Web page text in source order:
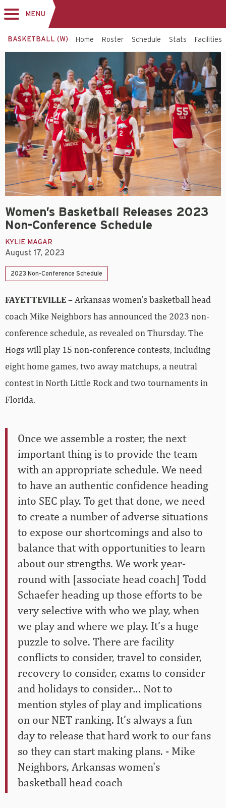
MENU
BASKETBALL (W) Home Roster Schedule Stats Facilities
Women’s Basketball Releases 2023
Non-Conference Schedule
KYLIE MAGAR
August 17, 2023
2023 Non-Conference Schedule
FAYETTEVILLE –Arkansas women’s basketball head
coach Mike Neighbors has announced the 2023 non-
conference schedule, as revealed on Thursday. The
Hogs will play 15 non-conference contests, including
eight home games, two away matchups, a neutral
contest in North Little Rock and two tournaments in
Florida.
Once we assemble a roster, the next
important thing is to provide the team
with an appropriate schedule. We need
to have an authentic confidence heading
into SEC play. To get that done, we need
to create a number of adverse situations
to expose our shortcomings and also to
balance that with opportunities to learn
about our strengths. We work year-
round with [associate head coach] Todd
Schaefer heading up those efforts to be
very selective with who we play, when
we play and where we play. It’s a huge
puzzle to solve. There are facility
conflicts to consider, travel to consider,
recovery to consider, exams to consider
and holidays to consider… Not to
mention styles of play and implications
on our NET ranking. It’s always a fun
day to release that hard work to our fans
so they can start making plans. - Mike
Neighbors, Arkansas women's
basketball head coach